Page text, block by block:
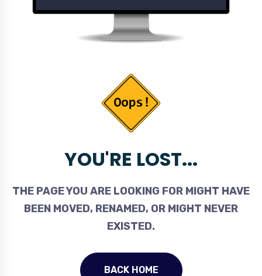
YOU'RE LOST...
THE PAGE YOU ARE LOOKING FOR MIGHT HAVE
BEEN MOVED, RENAMED, OR MIGHT NEVER
EXISTED.
BACK HOME